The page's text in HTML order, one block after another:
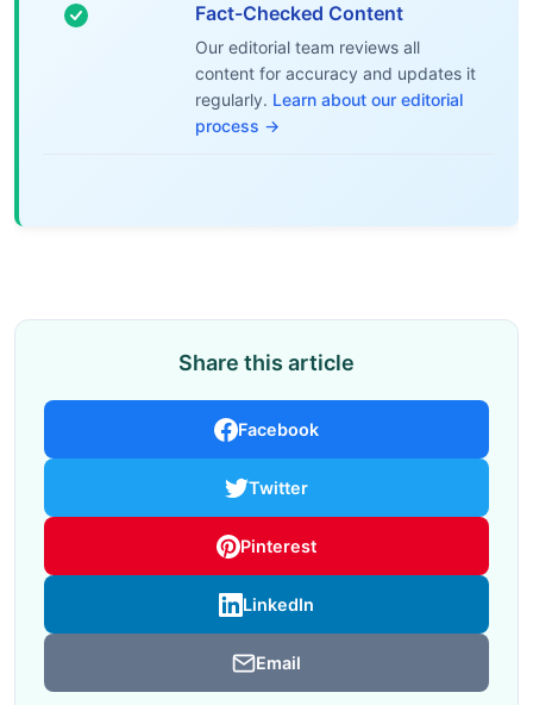
Fact-Checked Content
Our editorial team reviews all
content for accuracy and updates it
regularly. Learn about our editorial
process →
Share this article
Facebook
Twitter
Pinterest
LinkedIn
Email